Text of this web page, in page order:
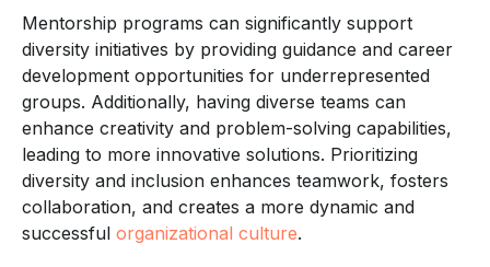
Mentorship programs can significantly support
diversity initiatives by providing guidance and career
development opportunities for underrepresented
groups. Additionally, having diverse teams can
enhance creativity and problem-solving capabilities,
leading to more innovative solutions. Prioritizing
diversity and inclusion enhances teamwork, fosters
collaboration, and creates a more dynamic and
successful organizational culture.